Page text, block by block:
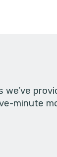
we’ve
minute